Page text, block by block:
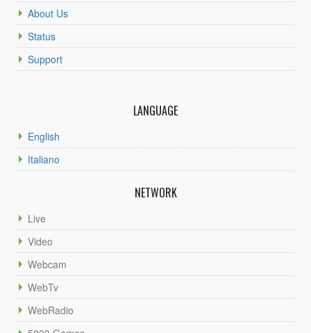
About Us
Status
Support
LANGUAGE
English
Italiano
NETWORK
Live
Video
Webcam
WebTv
WebRadio